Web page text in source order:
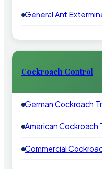
General Ant
Cockroach Control
German Cockroach
American Cockroach
Commercial